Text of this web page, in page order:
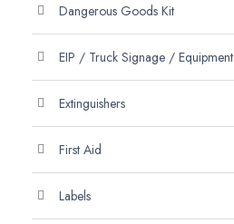
Dangerous Goods Kit
EIP / Truck Signage / Equipment
Extinguishers
First Aid
Labels